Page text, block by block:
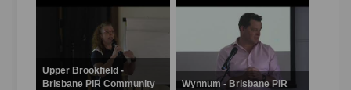
Upper Brookfield -
Brisbane PIR Community
Wynnum - Brisbane PIR